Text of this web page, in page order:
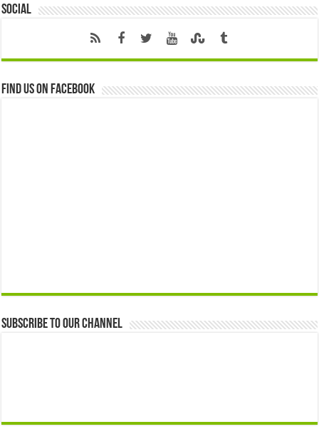
Social
Find us on Facebook
Subscribe to our Channel